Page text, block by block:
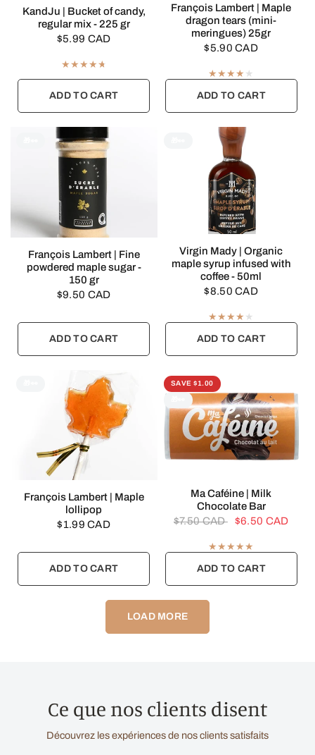
QUICK VIEW
KandJu | Bucket of candy,
regular mix - 225 gr
$5.99 CAD
ADD TO CART
QUICK VIEW
François Lambert | Maple
dragon tears (mini-
meringues) 25gr
$5.90 CAD
ADD TO CART
QUICK VIEW
François Lambert | Fine
powdered maple sugar -
150 gr
$9.50 CAD
ADD TO CART
QUICK VIEW
Virgin Mady | Organic
maple syrup infused with
coffee - 50ml
$8.50 CAD
ADD TO CART
QUICK VIEW
François Lambert | Maple
lollipop
$1.99 CAD
ADD TO CART
SAVE $1.00
QUICK VIEW
Ma Caféine | Milk
Chocolate Bar
$7.50 CAD
$6.50 CAD
ADD TO CART
LOAD MORE
Ce que nos clients disent
Découvrez les expériences de nos clients satisfaits